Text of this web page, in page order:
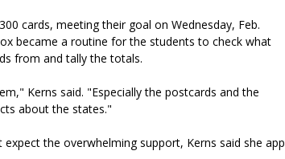
cards, meeting their goal on Wednesday, Feb.
became a routine for the students to check what
from and tally the totals.
Kerns said. "Especially the postcards and the
about the states."
expect the overwhelming support, Kerns said she